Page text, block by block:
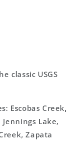
classic USGS
Escobas Creek,
Lake,
Zapata